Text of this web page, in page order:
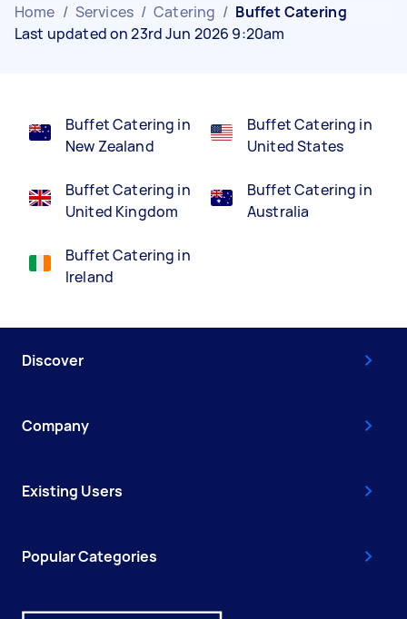
Home / Services / Catering / Buffet Catering
Last updated on 23rd Jun 2026 9:20am
Buffet Catering in
New Zealand
Buffet Catering in
United Kingdom
Buffet Catering in
Ireland
Buffet Catering in
United States
Buffet Catering in
Australia
Discover
Company
Existing Users
Popular Categories